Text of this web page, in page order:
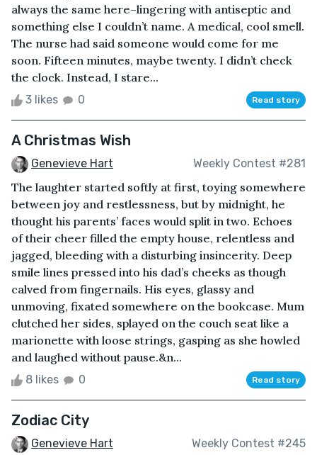
always the same here–lingering with antiseptic and
something else I couldn’t name. A medical, cool smell.
The nurse had said someone would come for me
soon. Fifteen minutes, maybe twenty. I didn’t check
the clock. Instead, I stare...
3 likes 0 Read story
A Christmas Wish
Genevieve Hart Weekly Contest #281
The laughter started softly at first, toying somewhere
between joy and restlessness, but by midnight, he
thought his parents’ faces would split in two. Echoes
of their cheer filled the empty house, relentless and
jagged, bleeding with a disturbing insincerity. Deep
smile lines pressed into his dad’s cheeks as though
calved from fingernails. His eyes, glassy and
unmoving, fixated somewhere on the bookcase. Mum
clutched her sides, splayed on the couch seat like a
marionette with loose strings, gasping as she howled
and laughed without pause.&n...
8 likes 0 Read story
Zodiac City
Genevieve Hart Weekly Contest #245